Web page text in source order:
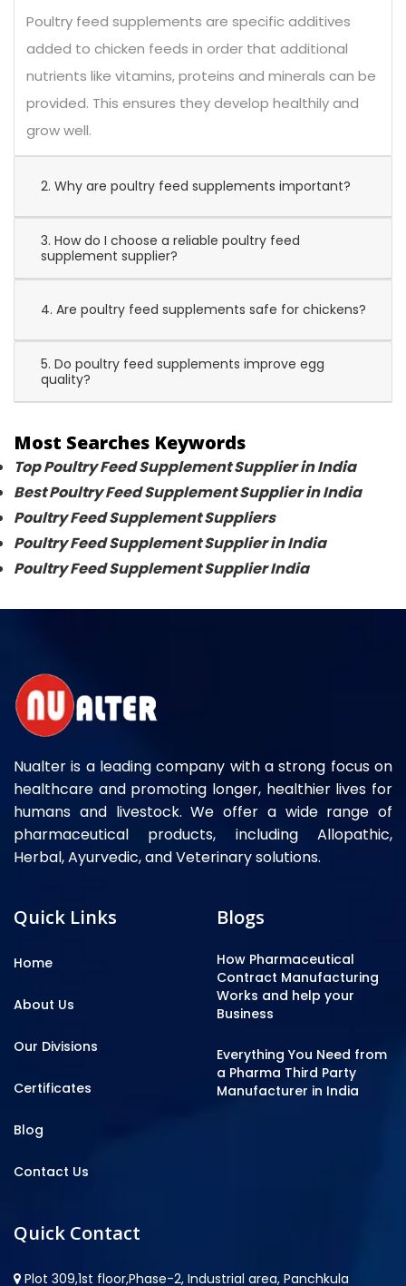
Poultry feed supplements are specific additives
added to chicken feeds in order that additional
nutrients like vitamins, proteins and minerals can be
provided. This ensures they develop healthily and
grow well.
2. Why are poultry feed supplements important?
3. How do I choose a reliable poultry feed
supplement supplier?
4. Are poultry feed supplements safe for chickens?
5. Do poultry feed supplements improve egg
quality?
Most Searches Keywords
Top Poultry Feed Supplement Supplier in India
Best Poultry Feed Supplement Supplier in India
Poultry Feed Supplement Suppliers
Poultry Feed Supplement Supplier in India
Poultry Feed Supplement Supplier India
Nualter is a leading company with a strong focus on
healthcare and promoting longer, healthier lives for
humans and livestock. We offer a wide range of
pharmaceutical products, including Allopathic,
Herbal, Ayurvedic, and Veterinary solutions.
Quick Links
Home
About Us
Our Divisions
Certificates
Blog
Contact Us
Blogs
How Pharmaceutical
Contract Manufacturing
Works and help your
Business
Everything You Need from
a Pharma Third Party
Manufacturer in India
Quick Contact
Plot 309,1st floor,Phase-2, Industrial area, Panchkula